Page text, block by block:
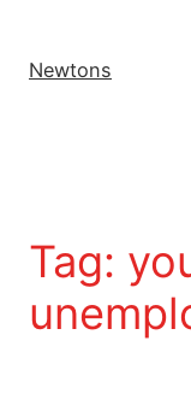
Newtons
Tag: